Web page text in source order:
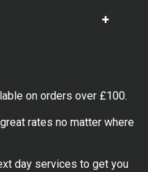
Show
on orders over £100.
rates no matter where
day services to get you